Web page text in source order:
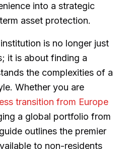
into a strategic
asset protection.
is no longer just
it is about finding a
the complexities of a
Whether you are
transition from Europe
a global portfolio from
outlines the premier
to non-residents